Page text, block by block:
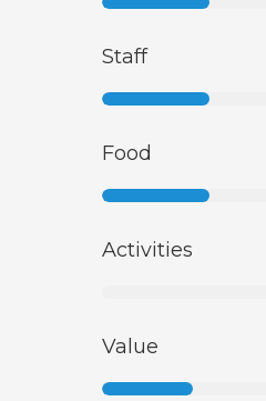
Staff
Food
Activities
Value